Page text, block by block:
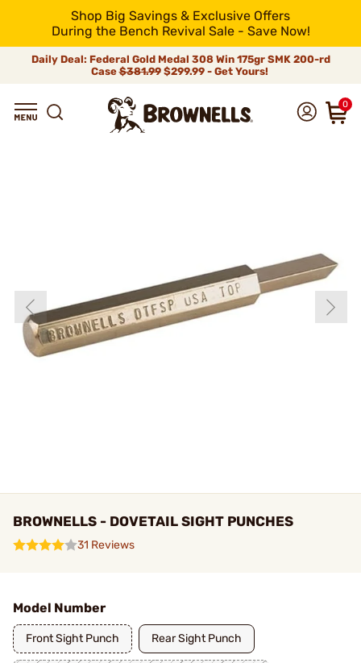
Shop Big Savings & Exclusive Offers
During the Bench Revival Sale - Save Now!
Daily Deal: Federal Gold Medal 308 Win 175gr SMK 200-rd
Case$381.99$299.99 - Get Yours!
0
BROWNELLS - DOVETAIL SIGHT PUNCHES
31 Reviews
Model Number
Front Sight Punch Rear Sight Punch